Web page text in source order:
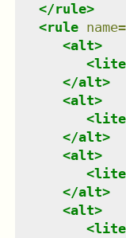
</rule>
<rule name=
<alt>
<
</alt>
<alt>
<
</alt>
<alt>
<
</alt>
<alt>
<